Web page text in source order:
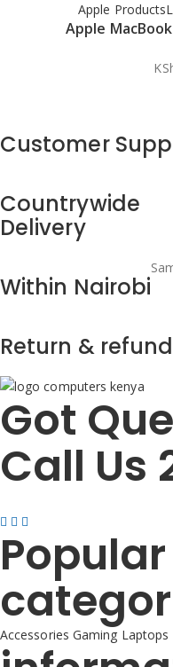
Apple Products
Apple
Customer
Countrywide
Delivery
Within Nairobi
Return & refund
Got
Call Us
Popular
Accessories Gaming Laptops